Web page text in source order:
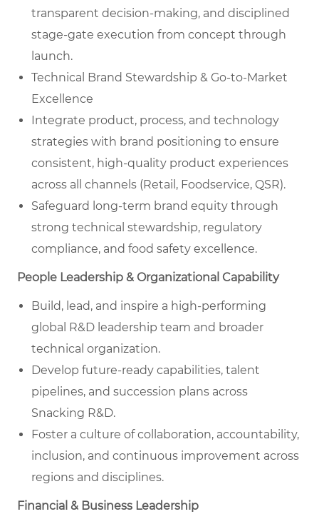
transparent decision-making, and disciplined
stage-gate execution from concept through
launch.
Technical Brand Stewardship & Go-to-Market
Excellence
Integrate product, process, and technology
strategies with brand positioning to ensure
consistent, high-quality product experiences
across all channels (Retail, Foodservice, QSR).
Safeguard long-term brand equity through
strong technical stewardship, regulatory
compliance, and food safety excellence.
People Leadership & Organizational Capability
Build, lead, and inspire a high-performing
global R&D leadership team and broader
technical organization.
Develop future-ready capabilities, talent
pipelines, and succession plans across
Snacking R&D.
Foster a culture of collaboration, accountability,
inclusion, and continuous improvement across
regions and disciplines.
Financial & Business Leadership